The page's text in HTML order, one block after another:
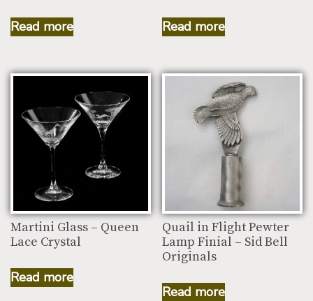
Read more Read more
Martini Glass – Queen
Lace Crystal
Read more
Quail in Flight Pewter
Lamp Finial – Sid Bell
Originals
Read more